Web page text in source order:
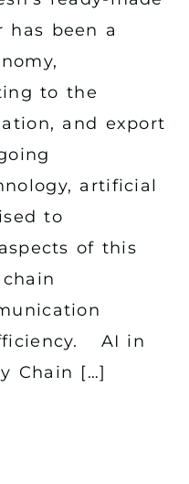
has been a
to the
and export
artificial
to
of this
AI in
Chain […]